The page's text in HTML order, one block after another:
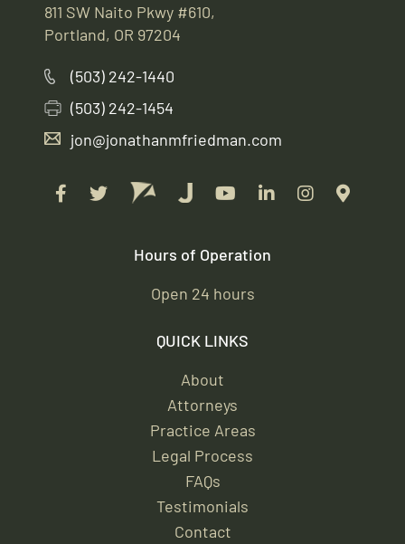
811 SW Naito Pkwy #610,
Portland, OR 97204
(503) 242-1440
(503) 242-1454
jon@jonathanmfriedman.com
Hours of Operation
Open 24 hours
QUICK LINKS
About
Attorneys
Practice Areas
Legal Process
FAQs
Testimonials
Contact